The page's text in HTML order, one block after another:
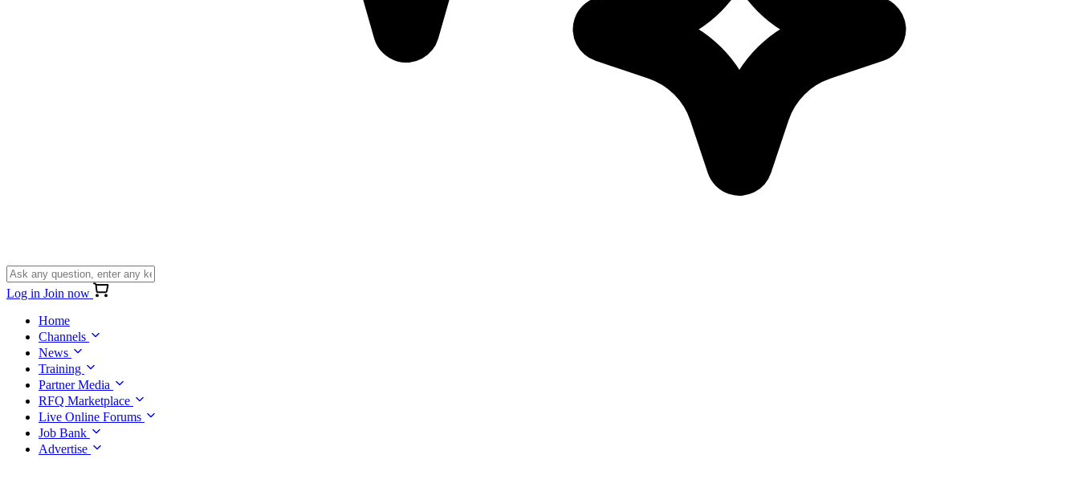
Log in Join now
Home
Channels
News
Training
Partner Media
RFQ Marketplace
Live Online Forums
Job Bank
Advertise